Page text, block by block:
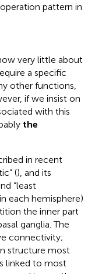
pattern in
very little about
a specific
other functions,
if we insist on
with this
the
in recent
(), and its
“least
each hemisphere)
the inner part
ganglia. The
connectivity;
structure most
linked to most